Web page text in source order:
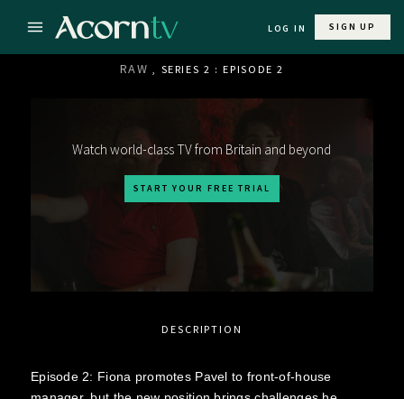
LOG IN SIGN UP
RAW , SERIES 2 : EPISODE 2
Watch world-class TV from Britain and beyond
START YOUR FREE TRIAL
DESCRIPTION
Episode 2: Fiona promotes Pavel to front-of-house